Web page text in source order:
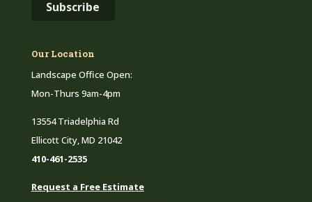
Our Location
Landscape Office Open:
Mon-Thurs 9am-4pm
13554 Triadelphia Rd
Ellicott City, MD 21042
410-461-2535
Request a Free Estimate